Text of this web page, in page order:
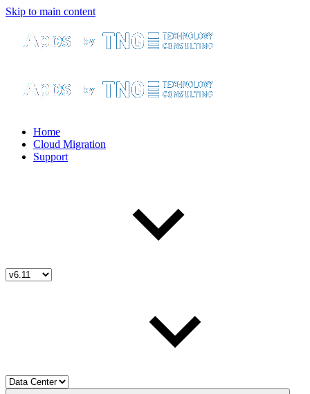
Skip to main content
Home
Cloud Migration
Support